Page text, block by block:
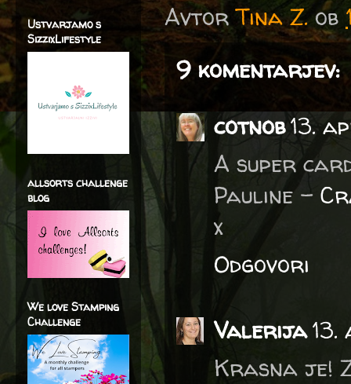
AvtorTina Z. ob
9 komentarjev:
cotnob13.
A super
Pauline -
x
Odgovori
Valerija13.
Krasna je!
Ustvarjamo s
SizzixLifestyle
allsorts challenge
blog
We love Stamping
Challenge